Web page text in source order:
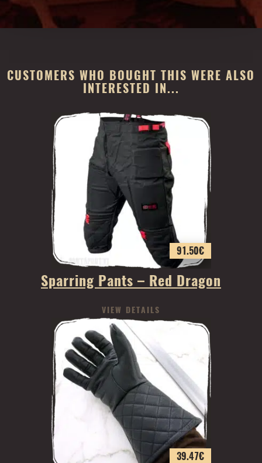
CUSTOMERS WHO BOUGHT THIS WERE ALSO
INTERESTED IN...
91.50€
Sparring Pants – Red Dragon
VIEW DETAILS
39.47€